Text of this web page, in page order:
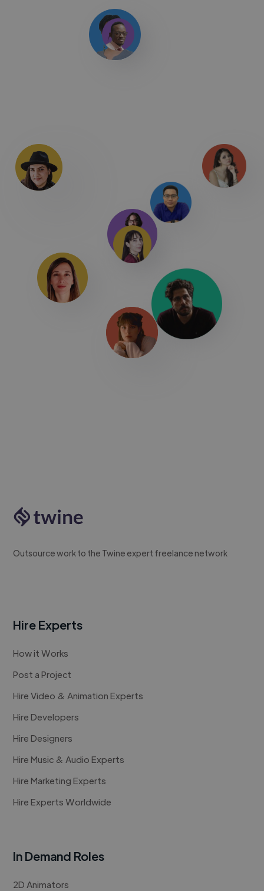
Outsource work to the Twine expert freelance network
Hire Experts
How it Works
Post a Project
Hire Video & Animation Experts
Hire Developers
Hire Designers
Hire Music & Audio Experts
Hire Marketing Experts
Hire Experts Worldwide
In Demand Roles
2D Animators